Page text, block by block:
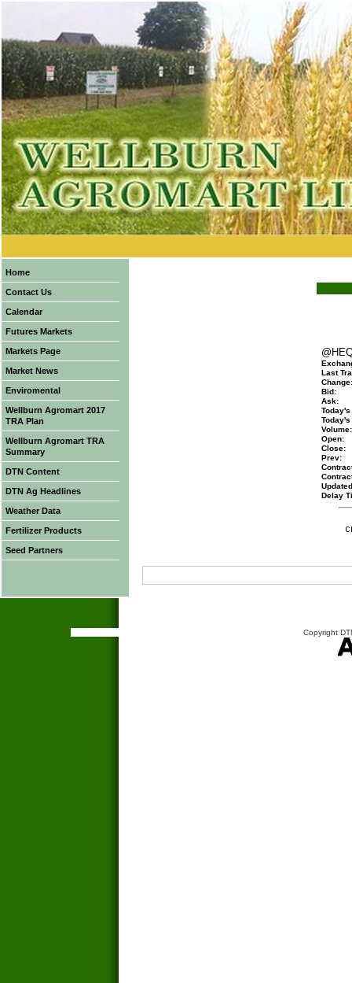
Home
Contact Us
Calendar
Futures Markets
Markets Page
Market News
Enviromental
Wellburn Agromart 2017
TRA Plan
Wellburn Agromart TRA
Summary
DTN Content
DTN Ag Headlines
Weather Data
Fertilizer Products
Seed Partners
Last
Change:
Bid:
Ask:
Today's
Today's
Volume:
Open:
Close:
Prev:
Delay
Copyright